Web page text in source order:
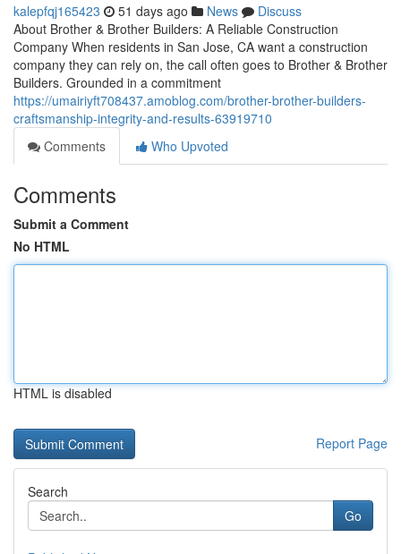
kalepfqj165423 51 days ago News
Discuss
About Brother & Brother Builders: A Reliable Construction
Company When residents in San Jose, CA want a construction
company they can rely on, the call often goes to Brother & Brother
Builders. Grounded in a commitment
https://umairiyft708437.amoblog.com/brother-brother-builders-
craftsmanship-integrity-and-results-63919710
Comments
Who Upvoted
Comments
Submit a Comment
No HTML
HTML is disabled
Report Page
Search
Go